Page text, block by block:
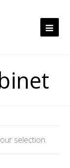
selection.